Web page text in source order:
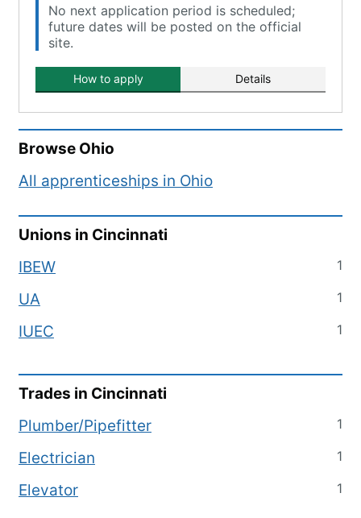
No next application period is scheduled;
future dates will be posted on the official
site.
How to apply Details
Browse Ohio
All apprenticeships in Ohio
Unions in Cincinnati
IBEW
1
UA 1
IUEC 1
Trades in Cincinnati
Plumber/Pipefitter
1
Electrician 1
Elevator 1